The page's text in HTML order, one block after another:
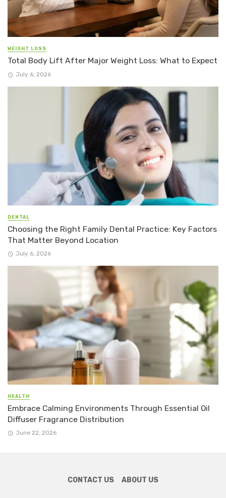
WEIGHT LOSS
Total Body Lift After Major Weight Loss: What to Expect
July 6, 2026
DENTAL
Choosing the Right Family Dental Practice: Key Factors
That Matter Beyond Location
July 6, 2026
HEALTH
Embrace Calming Environments Through Essential Oil
Diffuser Fragrance Distribution
June 22, 2026
CONTACT US ABOUT US